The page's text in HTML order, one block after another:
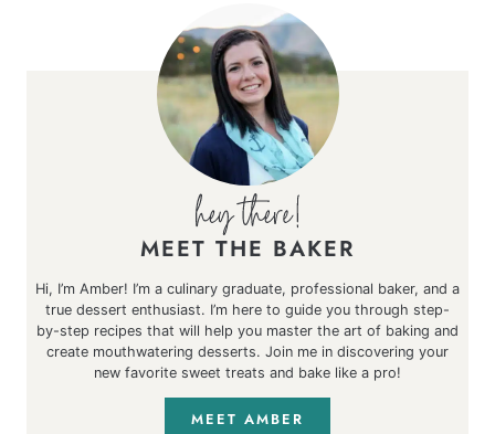
MEET THE BAKER
Hi, I’m Amber! I’m a culinary graduate, professional baker, and a
true dessert enthusiast. I’m here to guide you through step-
by-step recipes that will help you master the art of baking and
create mouthwatering desserts. Join me in discovering your
new favorite sweet treats and bake like a pro!
MEET AMBER